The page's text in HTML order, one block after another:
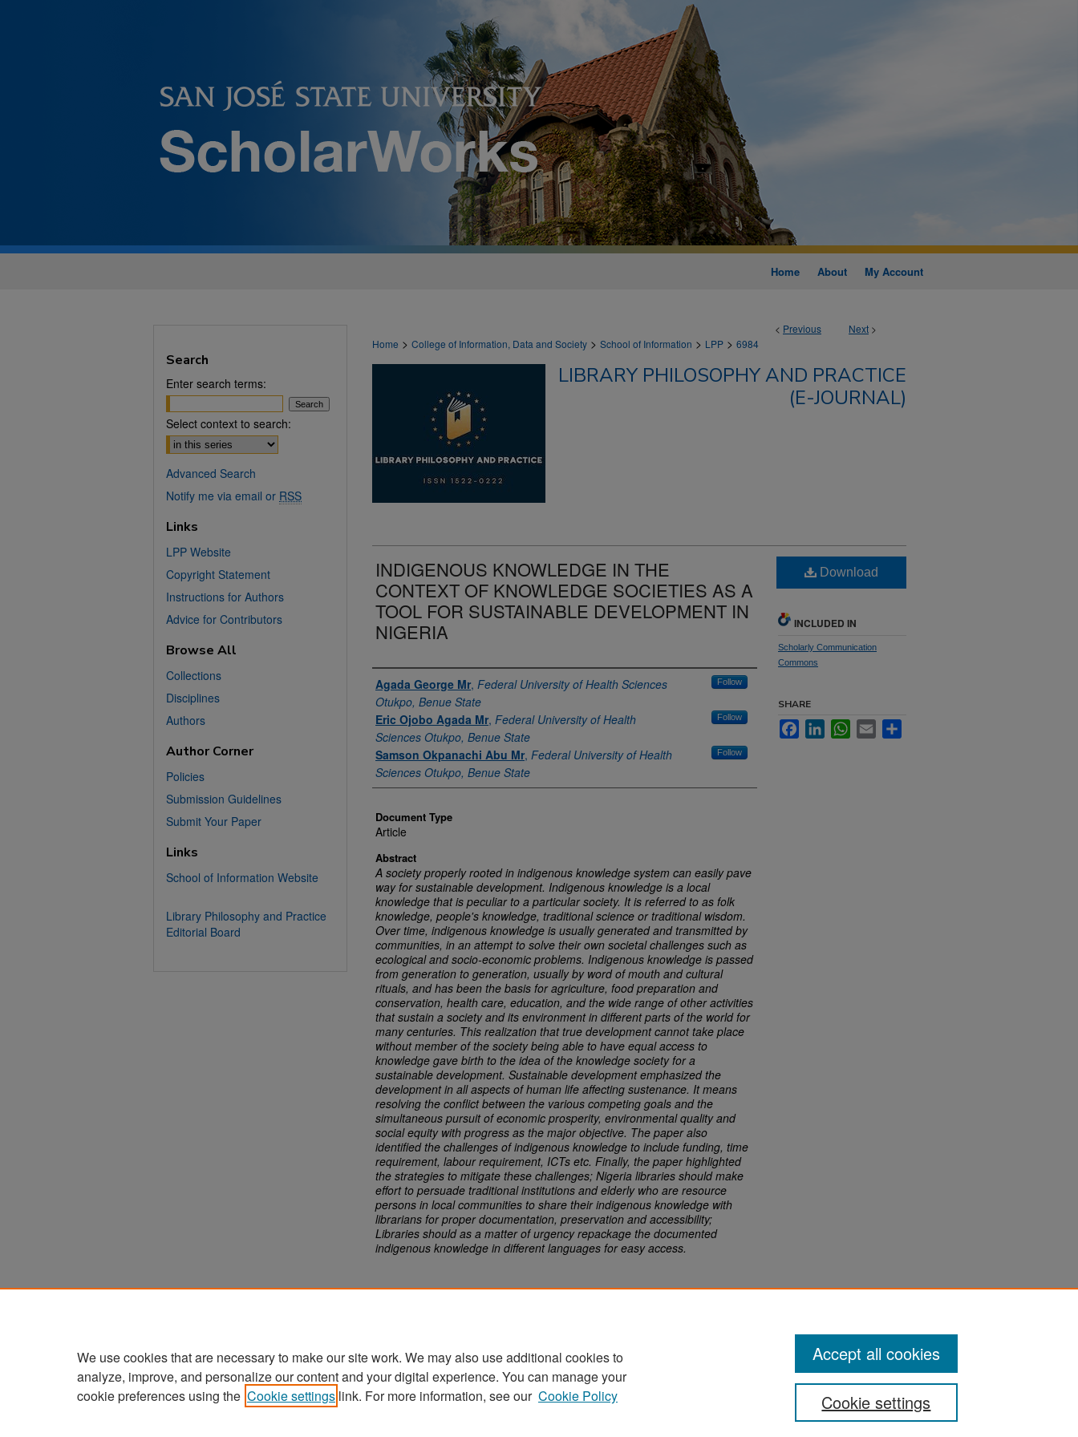
Home About My Account
< Previous Next >
Home > College of Information, Data and Society > School of Information > LPP > 6984
LIBRARY PHILOSOPHY AND PRACTICE
(E-JOURNAL)
INDIGENOUS KNOWLEDGE IN THE
CONTEXT OF KNOWLEDGE SOCIETIES AS A
TOOL FOR SUSTAINABLE DEVELOPMENT IN
NIGERIA
Authors
Agada George Mr, Federal University of Health Sciences
Otukpo, Benue State
Follow
Eric Ojobo Agada Mr, Federal University of Health
Sciences Otukpo, Benue State
Follow
Samson Okpanachi Abu Mr, Federal University of Health
Sciences Otukpo, Benue State
Follow
Document Type
Article
Abstract
A society properly rooted in indigenous knowledge system can easily pave
way for sustainable development. Indigenous knowledge is a local
knowledge that is peculiar to a particular society. It is referred to as folk
knowledge, people's knowledge, traditional science or traditional wisdom.
Over time, indigenous knowledge is usually generated and transmitted by
communities, in an attempt to solve their own societal challenges such as
ecological and socio-economic problems. Indigenous knowledge is passed
from generation to generation, usually by word of mouth and cultural
rituals, and has been the basis for agriculture, food preparation and
conservation, health care, education, and the wide range of other activities
that sustain a society and its environment in different parts of the world for
many centuries. This realization that true development cannot take place
without member of the society being able to have equal access to
knowledge gave birth to the idea of the knowledge society for a
sustainable development. Sustainable development emphasized the
development in all aspects of human life affecting sustenance. It means
resolving the conflict between the various competing goals and the
simultaneous pursuit of economic prosperity, environmental quality and
social equity with progress as the major objective. The paper also
identified the challenges of indigenous knowledge to include funding, time
requirement, labour requirement, ICTs etc. Finally, the paper highlighted
the strategies to mitigate these challenges; Nigeria libraries should make
effort to persuade traditional institutions and elderly who are resource
persons in local communities to share their indigenous knowledge with
librarians for proper documentation, preservation and accessibility;
Libraries should as a matter of urgency repackage the documented
indigenous knowledge in different languages for easy access.
Download
INCLUDED IN
Scholarly Communication
Commons
SHARE
FacebookLinkedInWhatsApp
Email
Search
Enter search terms:
Select context to search:
Advanced Search
Notify me via email or RSS
Links
LPP Website
Copyright Statement
Instructions for Authors
Advice for Contributors
Browse All
Collections
Disciplines
Authors
Author Corner
Policies
Submission Guidelines
Submit Your Paper
Links
School of Information Website
Library Philosophy and Practice
Editorial Board
Home | About | FAQ | My Account | Accessibility Statement
We use cookies that are necessary to make our site work. We may also use additional cookies to
analyze, improve, and personalize our content and your digital experience. You can manage your
cookie preferences using the Cookie settings link. For more information, see our Cookie Policy Cookie settings
Accept all cookies